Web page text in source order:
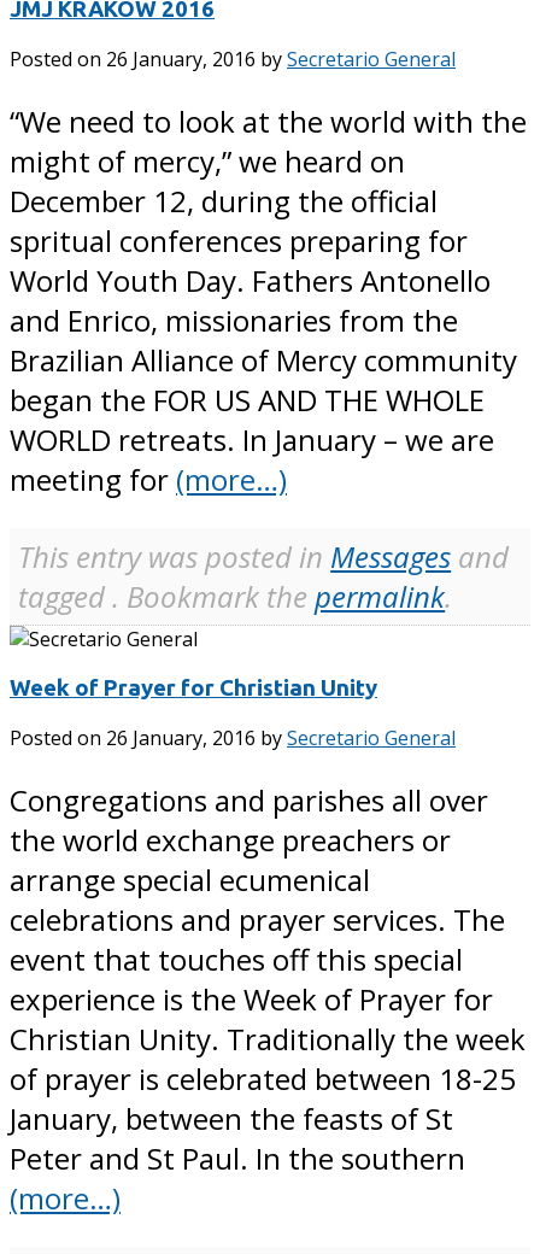
JMJ KRAKOW 2016
Posted on 26 January, 2016 bySecretario General
“We need to look at the world with the
might of mercy,” we heard on
December 12, during the official
spritual conferences preparing for
World Youth Day. Fathers Antonello
and Enrico, missionaries from the
Brazilian Alliance of Mercy community
began the FOR US AND THE WHOLE
WORLD retreats. In January – we are
meeting for (more…)
This entry was posted in Messages and
tagged . Bookmark thepermalink.
Week of Prayer for Christian Unity
Posted on 26 January, 2016 bySecretario General
Congregations and parishes all over
the world exchange preachers or
arrange special ecumenical
celebrations and prayer services. The
event that touches off this special
experience is the Week of Prayer for
Christian Unity. Traditionally the week
of prayer is celebrated between 18-25
January, between the feasts of St
Peter and St Paul. In the southern
(more…)